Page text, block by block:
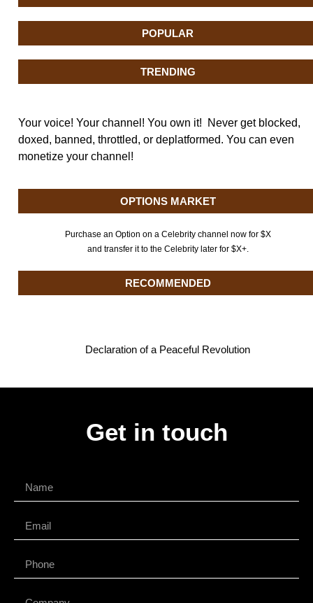
POPULAR
TRENDING
Your voice! Your channel! You own it! Never get blocked,
doxed, banned, throttled, or deplatformed. You can even
monetize your channel!
OPTIONS MARKET
Purchase an Option on a Celebrity channel now for $X
and transfer it to the Celebrity later for $X+.
RECOMMENDED
Declaration of a Peaceful Revolution
Get in touch